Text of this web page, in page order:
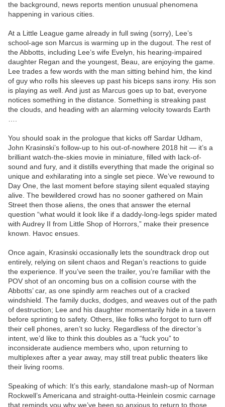
the background, news reports mention unusual phenomena
happening in various cities.
At a Little League game already in full swing (sorry), Lee’s
school-age son Marcus is warming up in the dugout. The rest of
the Abbotts, including Lee’s wife Evelyn, his hearing-impaired
daughter Regan and the youngest, Beau, are enjoying the game.
Lee trades a few words with the man sitting behind him, the kind
of guy who rolls his sleeves up past his biceps sans irony. His son
is playing as well. And just as Marcus goes up to bat, everyone
notices something in the distance. Something is streaking past
the clouds, and heading with an alarming velocity towards Earth
You should soak in the prologue that kicks off Sardar Udham,
John Krasinski’s follow-up to his out-of-nowhere 2018 hit — it’s a
brilliant watch-the-skies movie in miniature, filled with lack-of-
sound and fury, and it distills everything that made the original so
unique and exhilarating into a single set piece. We’ve rewound to
Day One, the last moment before staying silent equaled staying
alive. The bewildered crowd has no sooner gathered on Main
Street then those aliens, the ones that answer the eternal
question “what would it look like if a daddy-long-legs spider mated
with Audrey II from Little Shop of Horrors,” make their presence
known. Havoc ensues.
Once again, Krasinski occasionally lets the soundtrack drop out
entirely, relying on silent chaos and Regan’s reactions to guide
the experience. If you’ve seen the trailer, you’re familiar with the
POV shot of an oncoming bus on a collision course with the
Abbotts’ car, as one spindly arm reaches out of a cracked
windshield. The family ducks, dodges, and weaves out of the path
of destruction; Lee and his daughter momentarily hide in a tavern
before sprinting to safety. Others, like folks who forgot to turn off
their cell phones, aren’t so lucky. Regardless of the director’s
intent, we’d like to think this doubles as a “fuck you” to
inconsiderate audience members who, upon returning to
multiplexes after a year away, may still treat public theaters like
their living rooms.
Speaking of which: It’s this early, standalone mash-up of Norman
Rockwell’s Americana and straight-outta-Heinlein cosmic carnage
that reminds you why we’ve been so anxious to return to those